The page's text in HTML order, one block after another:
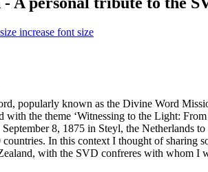
increase font size
popularly known as the Divine Word
with the theme ‘Witnessing to the Light:
8, 1875 in Steyl, the Netherlands
In this context I thought of sharing
with the SVD confreres with whom I